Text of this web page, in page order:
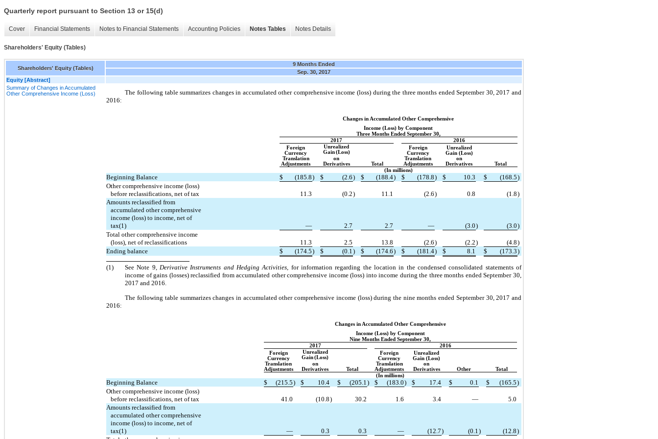
Quarterly report pursuant to Section 13 or 15(d)
Cover Financial Statements Notes to Financial Statements Accounting Policies Notes Tables Notes Details
Shareholders' Equity (Tables)
Shareholders' Equity (Tables)
9 Months Ended
Sep. 30, 2017
Equity [Abstract]
Summary of Changes in Accumulated
Other Comprehensive Income (Loss)
The following table summarizes changes in accumulated other comprehensive income (loss) during the three months ended September 30, 2017 and
2016:
Changes in Accumulated Other Comprehensive
Income (Loss) by Component
Three Months Ended September 30,
2017
2016
Foreign
Currency
Translation
Adjustments
Unrealized
Gain (Loss)
on
Derivatives
Total
Foreign
Currency
Translation
Adjustments
Unrealized
Gain (Loss)
on
Derivatives
Total
(In millions)
Beginning Balance $ (185.8) $ (2.6) $ (188.4) $ (178.8) $ 10.3 $ (168.5)
Other comprehensive income (loss)
before reclassifications, net of tax
11.3 (0.2) 11.1 (2.6) 0.8 (1.8)
Amounts reclassified from
accumulated other comprehensive
income (loss) to income, net of
tax(1)
— 2.7 2.7 — (3.0) (3.0)
Total other comprehensive income
(loss), net of reclassifications
11.3 2.5 13.8 (2.6) (2.2) (4.8)
Ending balance
$ (174.5) $ (0.1 ) $ (174.6) $ (181.4) $ 8.1 $ (173.3)
(1) See Note 9, Derivative Instruments and Hedging Activities, for information regarding the location in the condensed consolidated statements of
income of gains (losses) reclassified from accumulated other comprehensive income (loss) into income during the three months ended September 30,
2017 and 2016.
The following table summarizes changes in accumulated other comprehensive income (loss) during the nine months ended September 30, 2017 and
2016:
Changes in Accumulated Other Comprehensive
Income (Loss) by Component
Nine Months Ended September 30,
2017
2016
Foreign
Currency
Translation
Adjustments
Unrealized
Gain(Loss)
on
Derivatives
Total
Foreign
Currency
Translation
Adjustments
Unrealized
Gain (Loss)
on
Derivatives
Other
Total
(In millions)
Beginning Balance $ (215.5) $ 10.4 $ (205.1 ) $ (183.0) $ 17.4 $ 0.1 $ (165.5)
Other comprehensive income (loss)
before reclassifications, net of tax
41.0 (10.8) 30.2 1.6 3.4 —
5.0
Amounts reclassified from
accumulated other comprehensive
income (loss) to income, net of
tax(1)
— 0.3 0.3 — (12.7) (0.1 ) (12.8)